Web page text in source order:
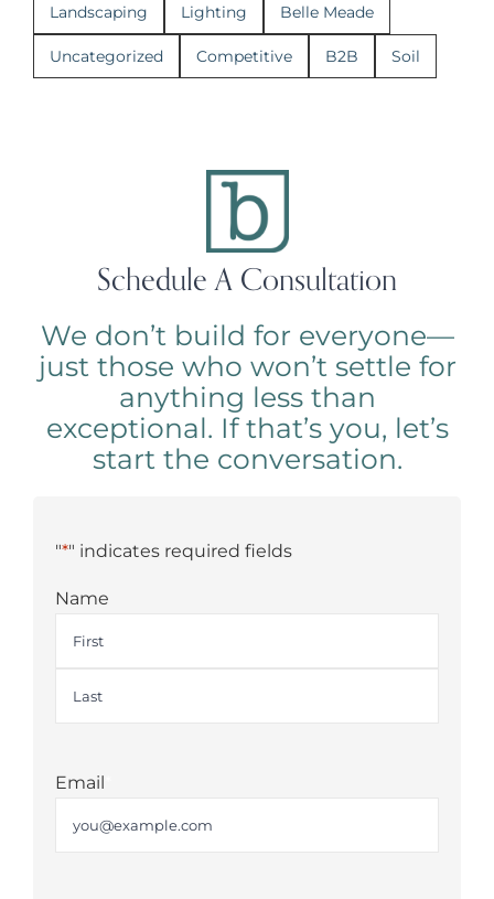
Landscaping Lighting Belle Meade
Uncategorized Competitive B2B Soil
Schedule A Consultation
We don’t build for everyone—
just those who won’t settle for
anything less than
exceptional. If that’s you, let’s
start the conversation.
"*" indicates required fields
Name
Email